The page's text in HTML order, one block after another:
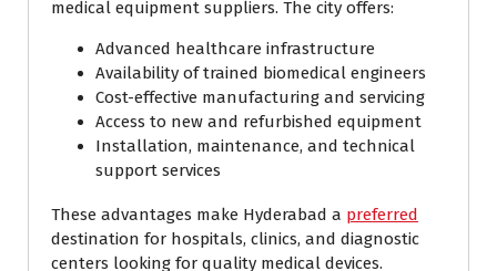
medical equipment suppliers. The city offers:
Advanced healthcare infrastructure
Availability of trained biomedical engineers
Cost-effective manufacturing and servicing
Access to new and refurbished equipment
Installation, maintenance, and technical
support services
These advantages make Hyderabad a preferred
destination for hospitals, clinics, and diagnostic
centers looking for quality medical devices.